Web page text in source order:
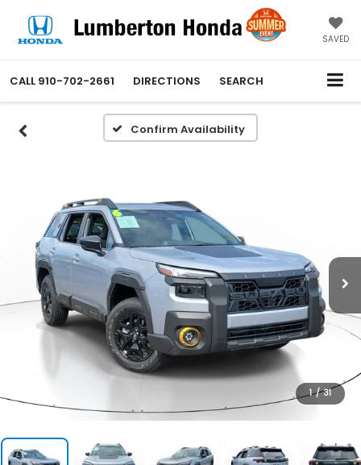
SAVED
CALL 910-702-2661 DIRECTIONS SEARCH
Confirm Availability
1 / 31